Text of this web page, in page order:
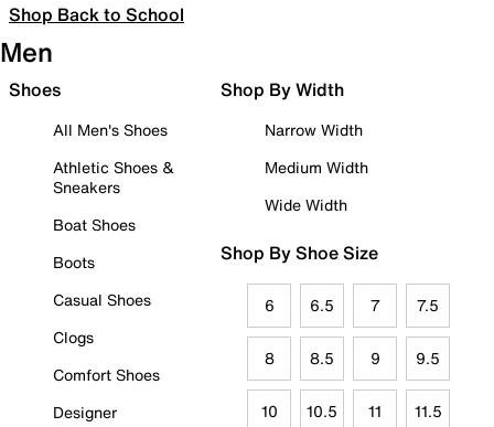
Shop Back to School
Men
Shoes
All Men's Shoes
Athletic Shoes &
Sneakers
Boat Shoes
Boots
Casual Shoes
Clogs
Comfort Shoes
Designer
Shop By Width
Narrow Width
Medium Width
Wide Width
Shop By Shoe Size
6 6.5 7 7.5
8 8.5 9 9.5
10 10.5 11 11.5